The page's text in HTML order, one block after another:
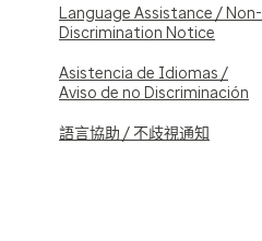
Language Assistance / Non-
Discrimination Notice
Asistencia de Idiomas /
Aviso de no Discriminación
語言協助 / 不歧視通知